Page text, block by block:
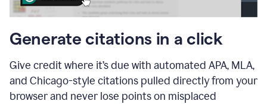
Generate citations in a click
Give credit where it’s due with automated APA, MLA,
and Chicago-style citations pulled directly from your
browser and never lose points on misplaced